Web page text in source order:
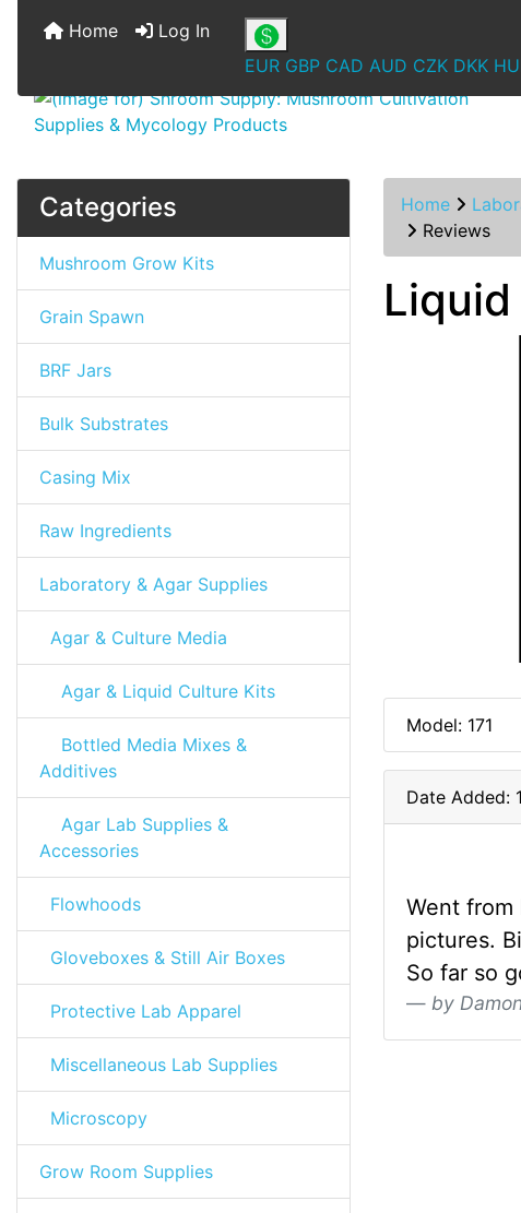
Home
Log In
EUR GBP CAD AUD CZK DKK
Categories
Mushroom Grow Kits
Grain Spawn
BRF Jars
Bulk Substrates
Casing Mix
Raw Ingredients
Laboratory & Agar Supplies
Agar & Culture Media
Agar & Liquid Culture Kits
Bottled Media Mixes &
Additives
Agar Lab Supplies &
Accessories
Flowhoods
Gloveboxes & Still Air Boxes
Protective Lab Apparel
Miscellaneous Lab Supplies
Microscopy
Grow Room Supplies
Home
Reviews
Model: 171
Date Added:
Went from
pictures.
So far so
by